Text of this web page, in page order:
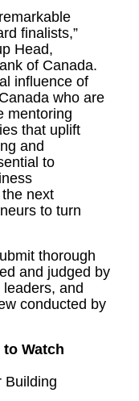
finalists,”
Head,
of Canada.
influence of
who are
mentoring
that uplift
and
to
next
to turn
thorough
and judged by
and
conducted by
Watch
Building